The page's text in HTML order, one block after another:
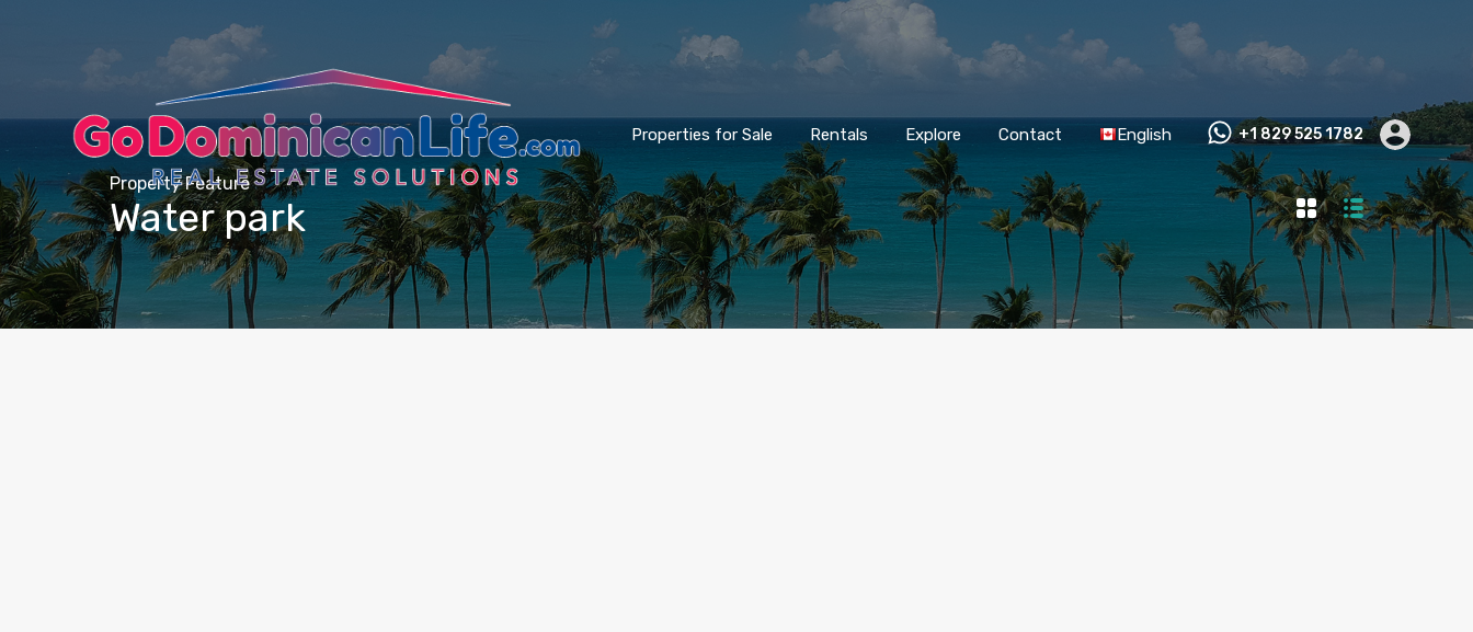
Properties for Sale Rentals Explore Contact English +1 829 525 1782
Property Feature
Water park